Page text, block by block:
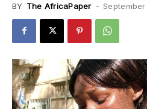
BY The AfricaPaper -